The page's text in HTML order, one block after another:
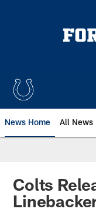
News Home All News
Colts